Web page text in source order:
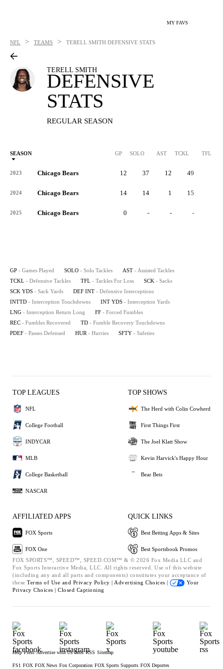
MY FAVS
NFL > TEAMS > TERELL SMITH DEFENSIVE STATS
TERELL SMITH
DEFENSIVE
STATS
REGULAR SEASON
SEASON GP SOLO AST TCKL TFL
2023 Chicago Bears 12 37 12 49
2024 Chicago Bears 14 14 1 15
2025 Chicago Bears 0 - - -
GP - Games Played SOLO - Solo Tackles AST - Assisted Tackles
TCKL - Defensive Tackles TFL - Tackles For Loss SCK - Sacks
SCK YDS - Sack Yards DEF INT - Defensive Interceptions
INTTD - Interception Touchdowns INT YDS - Interception Yards
LNG - Interception Return Long FF - Forced Fumbles
REC - Fumbles Recovered TD - Fumble Recovery Touchdowns
PDEF - Passes Defensed HUR - Hurries SFTY - Safeties
TOP LEAGUES
NFL
College Football
INDYCAR
MLB
College Basketball
NASCAR
TOP SHOWS
The Herd with Colin Cowherd
First Things First
The Joel Klatt Show
Kevin Harvick's Happy Hour
Bear Bets
AFFILIATED APPS
FOX Sports
FOX One
QUICK LINKS
Best Betting Apps & Sites
Best Sportsbook Promos
FOX SPORTS™, SPEED™, SPEED.COM™ & © 2026 Fox Media LLC and
Fox Sports Interactive Media, LLC. All rights reserved. Use of this website
(including any and all parts and components) constitutes your acceptance of
these Terms of Use and Privacy Policy | Advertising Choices |
Your
Privacy Choices | Closed Captioning
Help Press Advertise with Us Jobs RSS Sitemap
FS1 FOX FOX News Fox Corporation FOX Sports Supports FOX Deportes